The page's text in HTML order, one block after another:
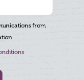
from